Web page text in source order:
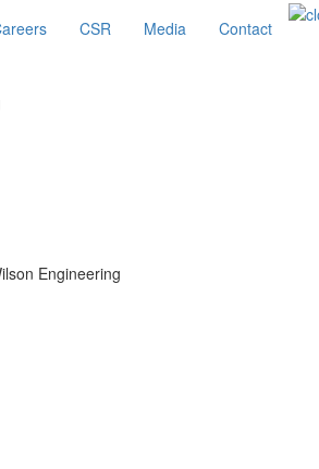
CSR Media Contact